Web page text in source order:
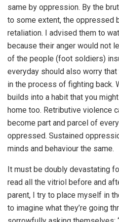
same by oppression. By the
to some extent, the oppressed
retaliation. I advised them to
because their anger would not
of the people (foot soldiers)
everyday should also worry
in the process of fighting back.
builds into a habit that you
home too. Retributive violence
become part and parcel of
oppressed. Sustained
minds and behaviour the same.
It must be doubly devastating
read all the vitriol before and
parent, I try to place myself in
to imagine what they’re going